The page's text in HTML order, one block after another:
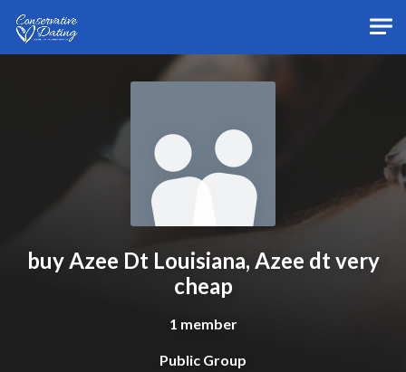
buy Azee Dt Louisiana, Azee dt very
cheap
1 member
Public Group